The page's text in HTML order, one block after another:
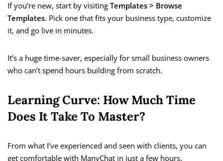
If you’re new, start by visiting Templates > Browse
Templates. Pick one that fits your business type, customize
it, and go live in minutes.
It’s a huge time-saver, especially for small business owners
who can’t spend hours building from scratch.
Learning Curve: How Much Time
Does It Take To Master?
From what I’ve experienced and seen with clients, you can
get comfortable with ManyChat in just a few hours.